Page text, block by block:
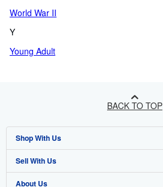
World War II
Y
Young Adult
BACK TO TOP
Shop With Us
Advanced Search
Browse Collections
Sell With Us
Start Selling
About Us